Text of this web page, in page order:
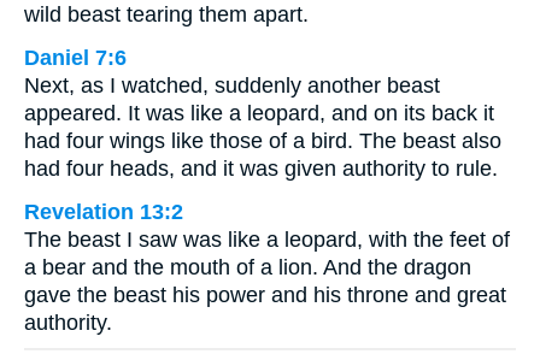
wild beast tearing them apart.
Daniel 7:6
Next, as I watched, suddenly another beast
appeared. It was like a leopard, and on its back it
had four wings like those of a bird. The beast also
had four heads, and it was given authority to rule.
Revelation 13:2
The beast I saw was like a leopard, with the feet of
a bear and the mouth of a lion. And the dragon
gave the beast his power and his throne and great
authority.